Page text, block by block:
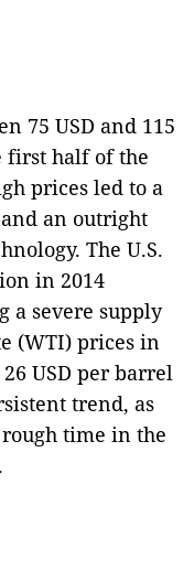
75 USD and 115
first half of the
prices led to a
an outright
The U.S.
in 2014
a severe supply
(WTI) prices in
USD per barrel
trend, as
time in the